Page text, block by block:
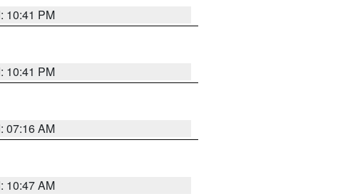
10:41 PM
10:41 PM
07:16 AM
10:47 AM